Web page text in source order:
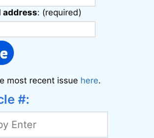
address: (required)
most recent issue here.
#: